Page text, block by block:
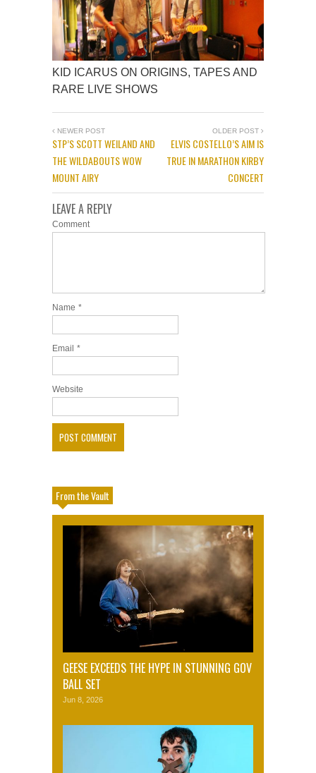
KID ICARUS ON ORIGINS, TAPES AND
RARE LIVE SHOWS
NEWER POST
STP’S SCOTT WEILAND AND
THE WILDABOUTS WOW
MOUNT AIRY
OLDER POST
ELVIS COSTELLO’S AIM IS
TRUE IN MARATHON KIRBY
CONCERT
LEAVE A REPLY
Comment
Name *
Email *
Website
From the Vault
GEESE EXCEEDS THE HYPE IN STUNNING GOV
BALL SET
Jun 8, 2026